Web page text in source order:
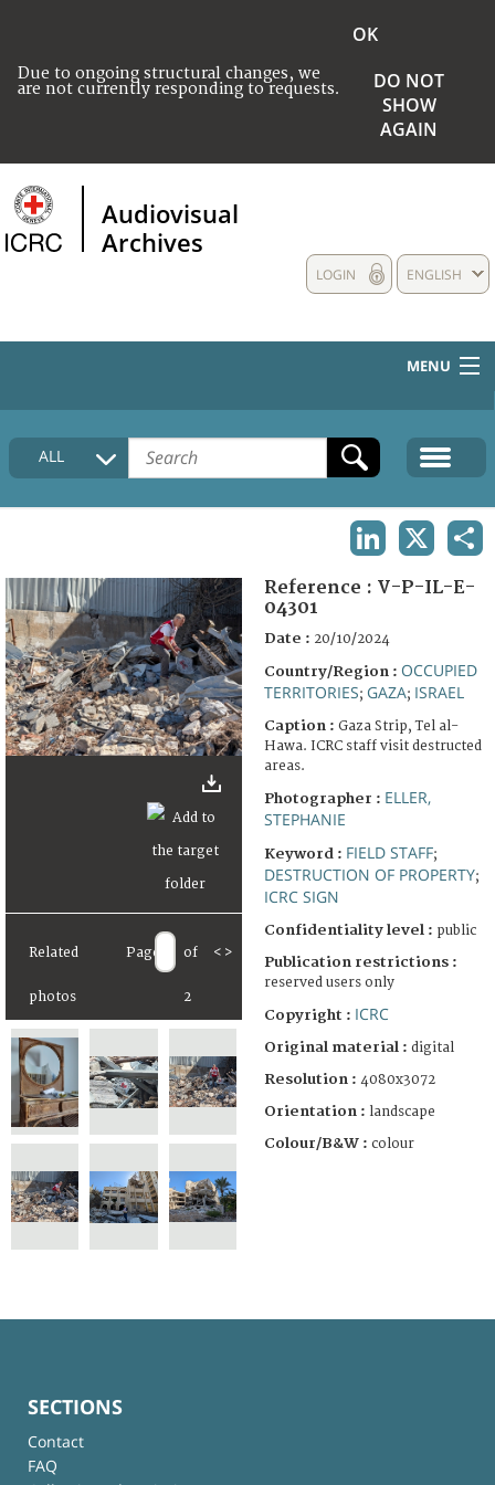
Due to ongoing structural changes, we
are not currently responding to requests.
OK
DO NOT
SHOW
AGAIN
Audiovisual
Archives
ENGLISH
LOGIN
MENU
HOME
COLLECTIONS DESCRIPTION
FAQ
ALL
Related
photos
Page of
2
< >
Reference : V-P-IL-E-
04301
Date : 20/10/2024
Country/Region : OCCUPIED
TERRITORIES; GAZA; ISRAEL
Caption : Gaza Strip, Tel al-
Hawa. ICRC staff visit destructed
areas.
Photographer : ELLER,
STEPHANIE
Keyword : FIELD STAFF;
DESTRUCTION OF PROPERTY;
ICRC SIGN
Confidentiality level : public
Publication restrictions :
reserved users only
Copyright : ICRC
Original material : digital
Resolution : 4080x3072
Orientation : landscape
Colour/B&W : colour
SECTIONS
Contact
FAQ